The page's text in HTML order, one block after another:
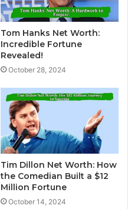
Tom Hanks Net Worth:
Incredible Fortune
Revealed!
October 28, 2024
Tim Dillon Net Worth: How
the Comedian Built a $12
Million Fortune
October 14, 2024